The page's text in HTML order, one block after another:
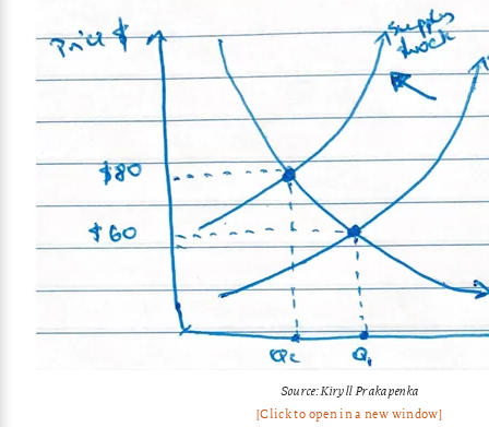
Source: Kiryll Prakapenka
[Click to open in a new window]